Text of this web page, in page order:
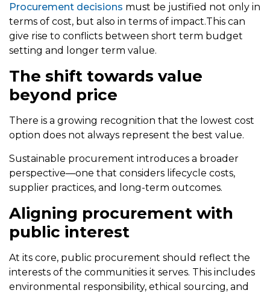
Procurement decisions must be justified not only in
terms of cost, but also in terms of impact.This can
give rise to conflicts between short term budget
setting and longer term value.
The shift towards value
beyond price
There is a growing recognition that the lowest cost
option does not always represent the best value.
Sustainable procurement introduces a broader
perspective—one that considers lifecycle costs,
supplier practices, and long-term outcomes.
Aligning procurement with
public interest
At its core, public procurement should reflect the
interests of the communities it serves. This includes
environmental responsibility, ethical sourcing, and